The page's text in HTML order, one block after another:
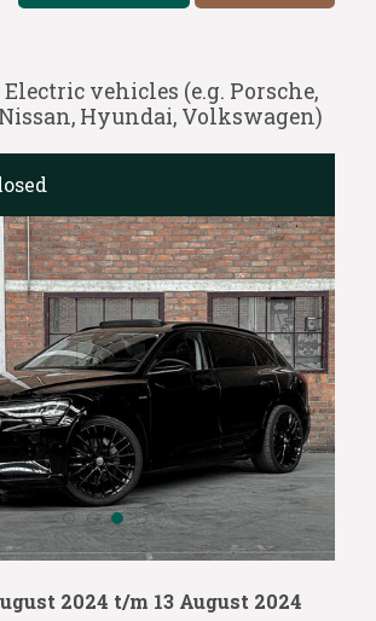
vehicles (e.g. Porsche,
Hyundai, Volkswagen)
2024 t/m 13 August 2024